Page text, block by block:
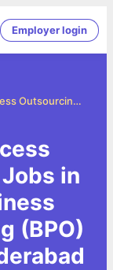
Employer login
Business Process Outsourcing (BPO) Jobs in Hyderabad
in
(BPO)